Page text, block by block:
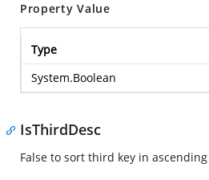
Property Value
Type
System.Boolean
IsThirdDesc
False to sort third key in